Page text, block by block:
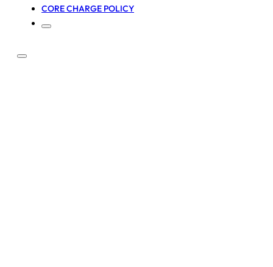
CORE CHARGE POLICY